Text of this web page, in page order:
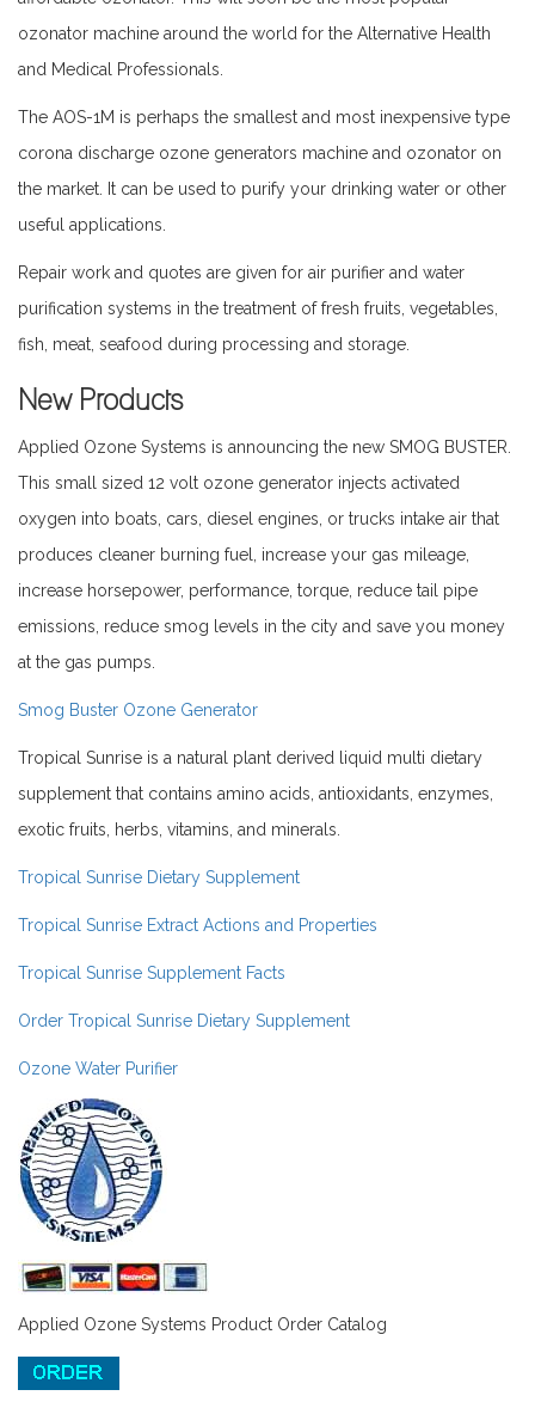
ozonator machine around the world for the Alternative Health
and Medical Professionals.
The AOS-1M is perhaps the smallest and most inexpensive type
corona discharge ozone generators machine and ozonator on
the market. It can be used to purify your drinking water or other
useful applications.
Repair work and quotes are given for air purifier and water
purification systems in the treatment of fresh fruits, vegetables,
fish, meat, seafood during processing and storage.
New Products
Applied Ozone Systems is announcing the new SMOG BUSTER.
This small sized 12 volt ozone generator injects activated
oxygen into boats, cars, diesel engines, or trucks intake air that
produces cleaner burning fuel, increase your gas mileage,
increase horsepower, performance, torque, reduce tail pipe
emissions, reduce smog levels in the city and save you money
at the gas pumps.
Smog Buster Ozone Generator
Tropical Sunrise is a natural plant derived liquid multi dietary
supplement that contains amino acids, antioxidants, enzymes,
exotic fruits, herbs, vitamins, and minerals.
Tropical Sunrise Dietary Supplement
Tropical Sunrise Extract Actions and Properties
Tropical Sunrise Supplement Facts
Order Tropical Sunrise Dietary Supplement
Ozone Water Purifier
Applied Ozone Systems Product Order Catalog